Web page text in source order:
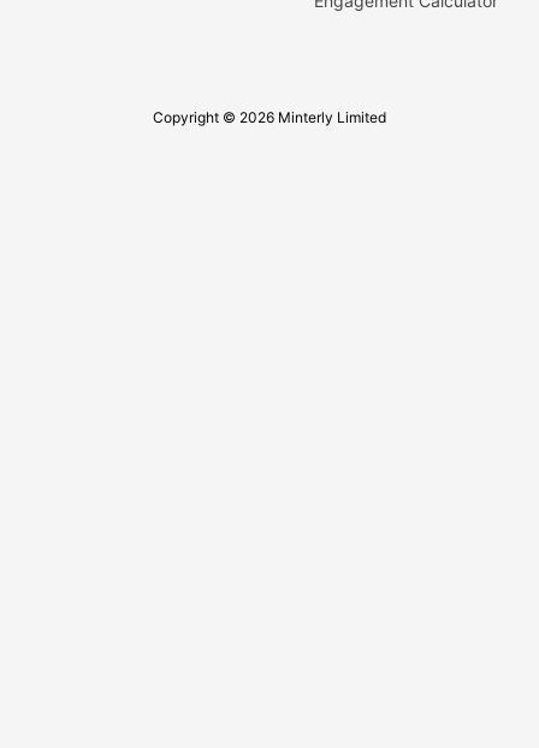
Copyright © 2026 Minterly Limited